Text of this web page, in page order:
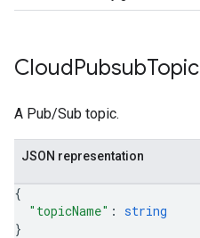
CloudPubsubTopic
A Pub/Sub topic.
JSON representation
{
"topicName" : string
}